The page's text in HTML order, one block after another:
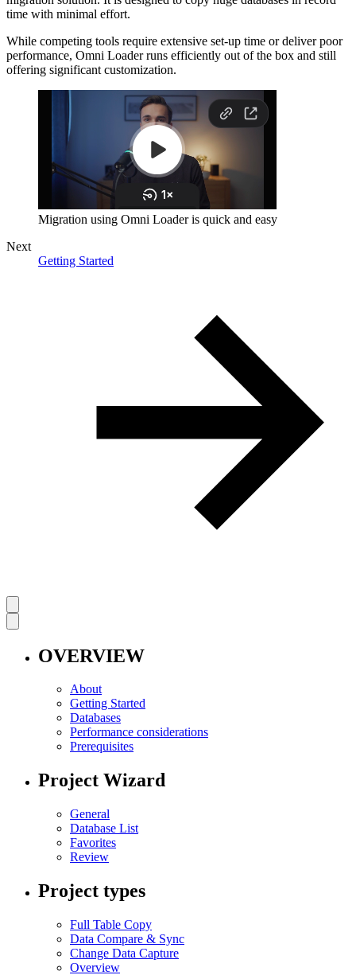
time with minimal effort.
While competing tools require extensive set-up time or deliver poor
performance, Omni Loader runs efficiently out of the box and still
offering significant customization.
Migration using Omni Loader is quick and easy
Next
Getting Started
OVERVIEW
About
Getting Started
Databases
Performance considerations
Prerequisites
Project Wizard
General
Database List
Favorites
Review
Project types
Full Table Copy
Data Compare & Sync
Change Data Capture
Overview